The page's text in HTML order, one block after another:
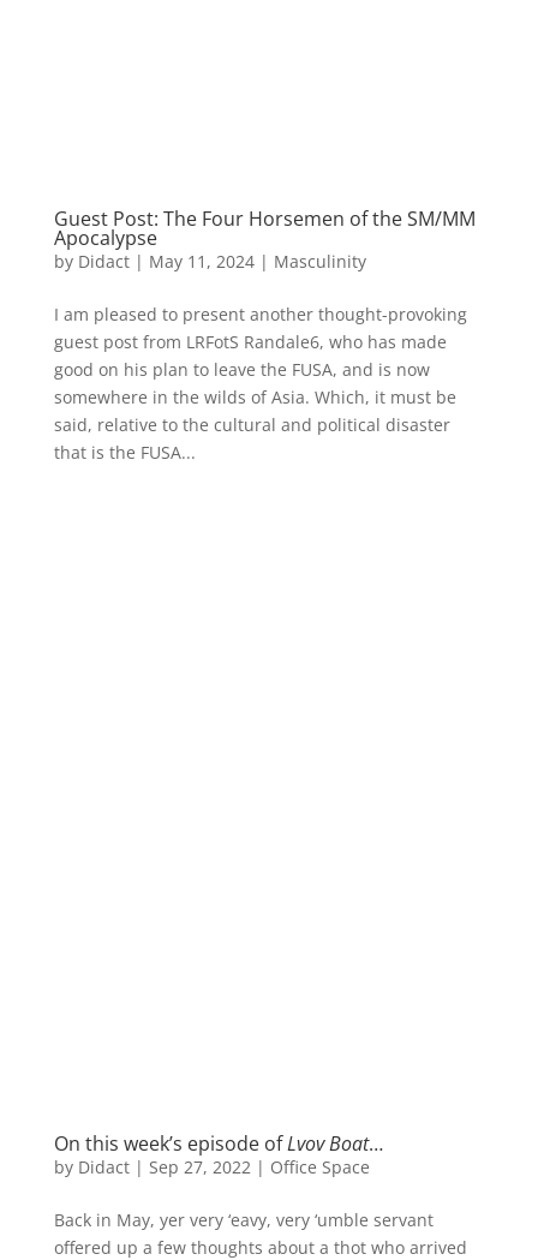
Guest Post: The Four Horsemen of the SM/MM
Apocalypse
by Didact| May 11, 2024| Masculinity
I am pleased to present another thought-provoking
guest post from LRFotS Randale6, who has made
good on his plan to leave the FUSA, and is now
somewhere in the wilds of Asia. Which, it must be
said, relative to the cultural and political disaster
that is the FUSA...
On this week’s episode ofLvov Boat…
by Didact| Sep 27, 2022 | Office Space
Back in May, yer very ‘eavy, very ‘umble servant
offered up a few thoughts about a thot who arrived